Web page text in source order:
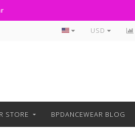
Text Line Anytime 918-238-4205
USD
STORE BPDANCEWEAR BLOG